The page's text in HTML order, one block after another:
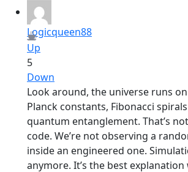
Logicqueen88
Up
5
Down
Look around, the universe runs
Planck constants, Fibonacci
quantum entanglement. That’s
code. We’re not observing a
inside an engineered one.
anymore. It’s the best explanation